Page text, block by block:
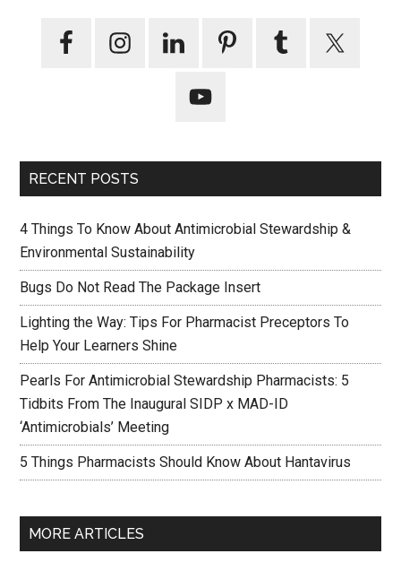
RECENT POSTS
4 Things To Know About Antimicrobial Stewardship &
Environmental Sustainability
Bugs Do Not Read The Package Insert
Lighting the Way: Tips For Pharmacist Preceptors To
Help Your Learners Shine
Pearls For Antimicrobial Stewardship Pharmacists: 5
Tidbits From The Inaugural SIDP x MAD-ID
‘Antimicrobials’ Meeting
5 Things Pharmacists Should Know About Hantavirus
MORE ARTICLES